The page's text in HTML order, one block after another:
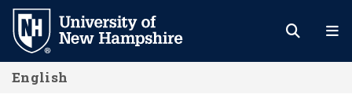
Skip
main
content
English